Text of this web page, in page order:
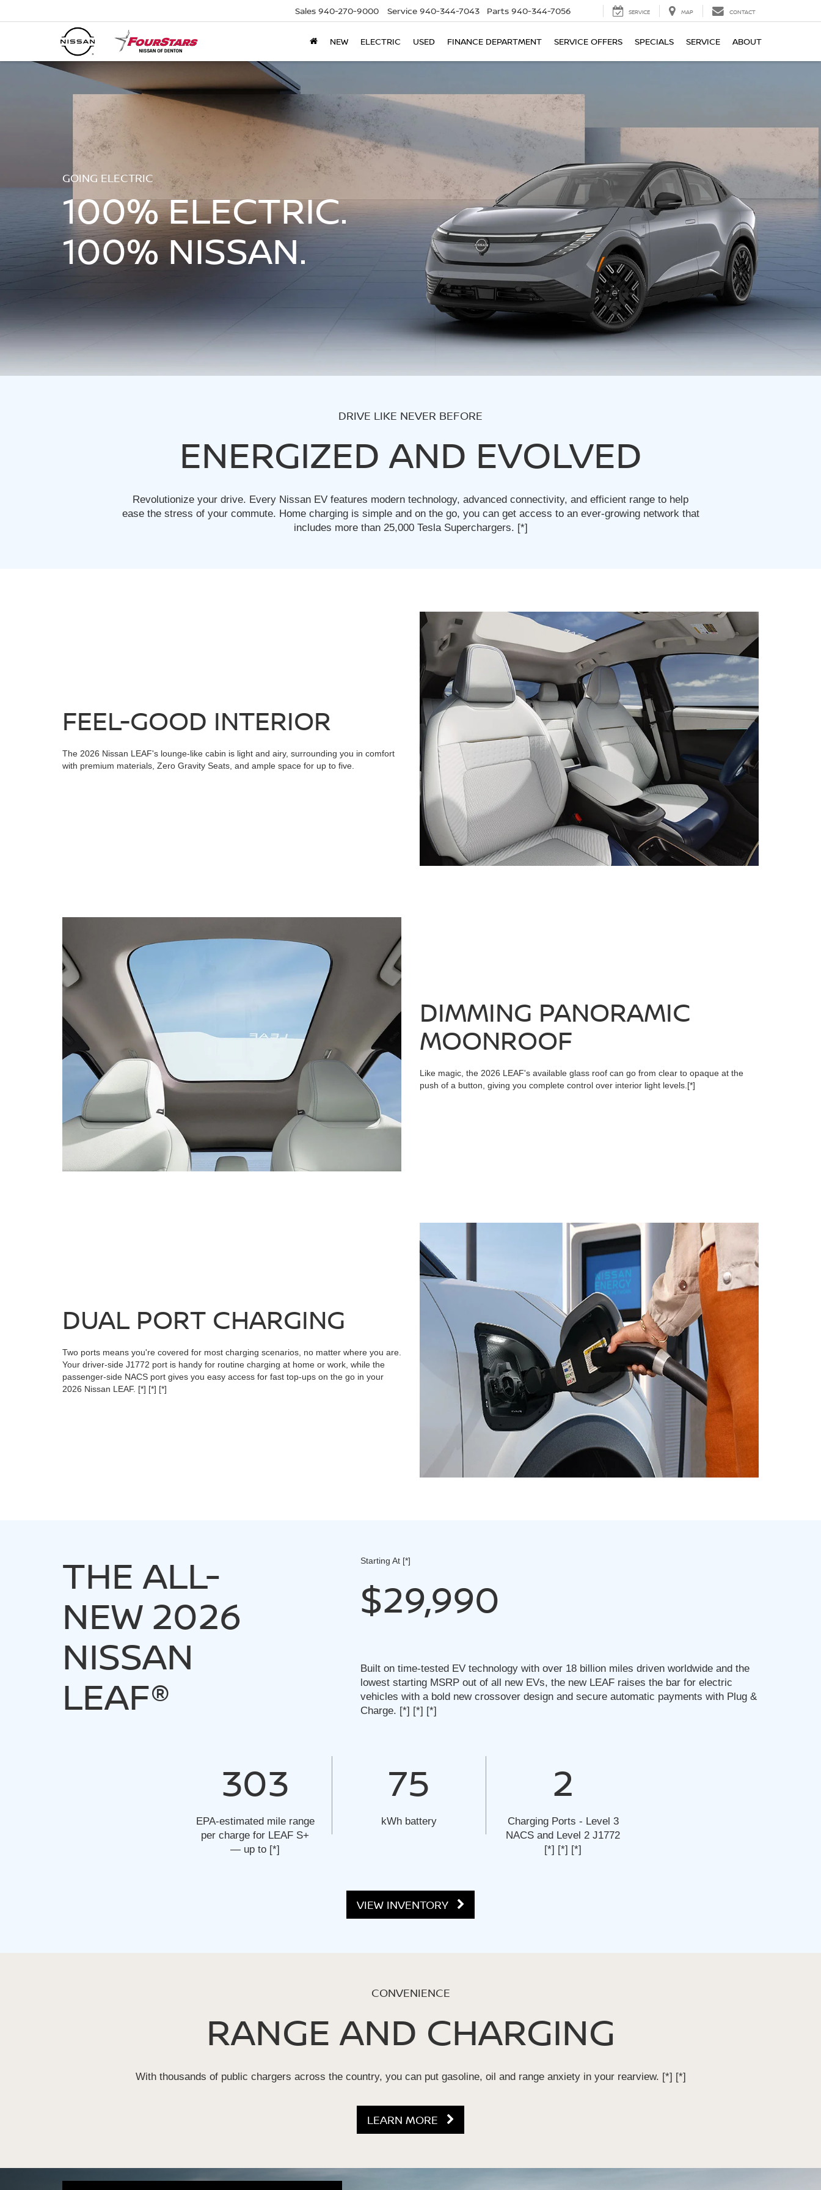
Sales 940-270-9000 Service 940-344-7043 Parts 940-344-7056 SERVICE MAP CONTACT
NEW ELECTRIC USED FINANCE DEPARTMENT SERVICE OFFERS SPECIALS SERVICE ABOUT
GOING ELECTRIC
100% ELECTRIC.
100% NISSAN.
DRIVE LIKE NEVER BEFORE
ENERGIZED AND EVOLVED
Revolutionize your drive. Every Nissan EV features modern technology, advanced connectivity, and efficient range to help
ease the stress of your commute. Home charging is simple and on the go, you can get access to an ever-growing network that
includes more than 25,000 Tesla Superchargers. [*]
FEEL-GOOD INTERIOR
The 2026 Nissan LEAF's lounge-like cabin is light and airy, surrounding you in comfort
with premium materials, Zero Gravity Seats, and ample space for up to five.
DIMMING PANORAMIC
MOONROOF
Like magic, the 2026 LEAF's available glass roof can go from clear to opaque at the
push of a button, giving you complete control over interior light levels. [*]
DUAL PORT CHARGING
Two ports means you're covered for most charging scenarios, no matter where you are.
Your driver-side J1772 port is handy for routine charging at home or work, while the
passenger-side NACS port gives you easy access for fast top-ups on the go in your
2026 Nissan LEAF. [*] [*] [*]
THE ALL-
NEW 2026
NISSAN
LEAF®
Starting At [*]
$29,990
Built on time-tested EV technology with over 18 billion miles driven worldwide and the
lowest starting MSRP out of all new EVs, the new LEAF raises the bar for electric
vehicles with a bold new crossover design and secure automatic payments with Plug &
Charge. [*] [*] [*]
303
EPA-estimated mile range
per charge for LEAF S+
— up to [*]
75
kWh battery
2
Charging Ports - Level 3
NACS and Level 2 J1772
[*] [*] [*]
VIEW INVENTORY
CONVENIENCE
RANGE AND CHARGING
With thousands of public chargers across the country, you can put gasoline, oil and range anxiety in your rearview. [*] [*]
LEARN MORE